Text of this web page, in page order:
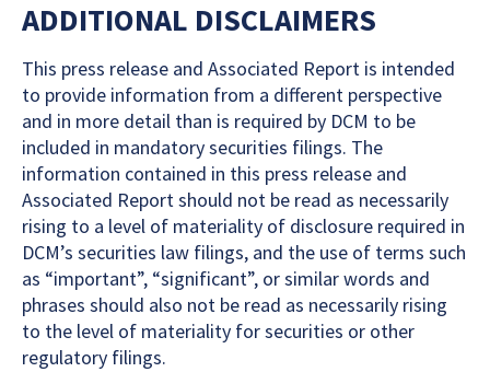
ADDITIONAL DISCLAIMERS
This press release and Associated Report is intended
to provide information from a different perspective
and in more detail than is required by DCM to be
included in mandatory securities filings. The
information contained in this press release and
Associated Report should not be read as necessarily
rising to a level of materiality of disclosure required in
DCM’s securities law filings, and the use of terms such
as “important”, “significant”, or similar words and
phrases should also not be read as necessarily rising
to the level of materiality for securities or other
regulatory filings.